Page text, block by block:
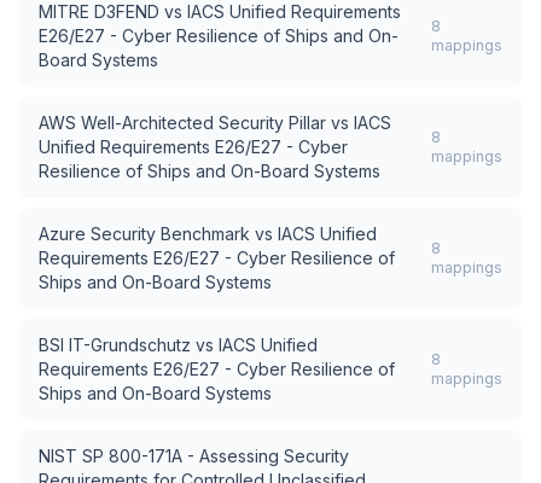
MITRE D3FEND vs IACS Unified Requirements
E26/E27 - Cyber Resilience of Ships and On-
Board Systems
8
mappings
AWS Well-Architected Security Pillar vs IACS
Unified Requirements E26/E27 - Cyber
Resilience of Ships and On-Board Systems
8
mappings
Azure Security Benchmark vs IACS Unified
Requirements E26/E27 - Cyber Resilience of
Ships and On-Board Systems
8
mappings
BSI IT-Grundschutz vs IACS Unified
Requirements E26/E27 - Cyber Resilience of
Ships and On-Board Systems
8
mappings
NIST SP 800-171A - Assessing Security